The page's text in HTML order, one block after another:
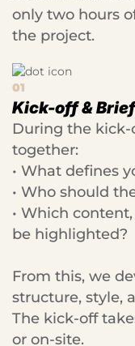
only two hours
the project.
01
Kick-off &
During the kick-
together:
• What defines
• Who should
• Which
be highlighted?
From this, we
structure, style,
The kick-off
or on-site.